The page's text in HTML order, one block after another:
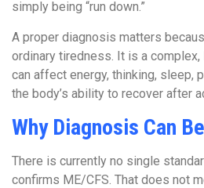
simply being “run down.”
A proper diagnosis matters
ordinary tiredness. It is a
can affect energy, thinking, sleep,
the body’s ability to recover after
Why Diagnosis Can
There is currently no single
confirms ME/CFS. That does not